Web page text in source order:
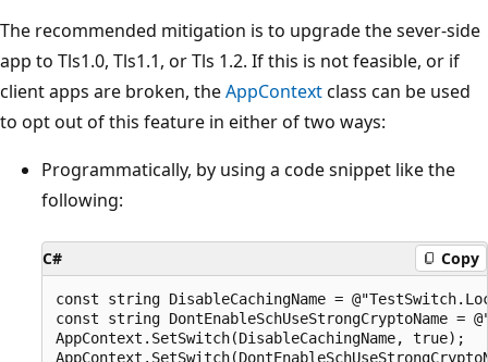
The recommended mitigation is to upgrade the sever-side
app to Tls1.0, Tls1.1, or Tls 1.2. If this is not feasible, or if
client apps are broken, theAppContextclass can be used
to opt out of this feature in either of two ways:
Programmatically, by using a code snippet like the
following:
C# Copy
const string DisableCachingName =
const string DontEnableSchUseStrongCryptoName =
AppContext.SetSwitch(DisableCachingName, true);